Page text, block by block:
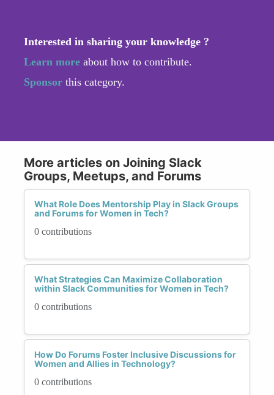
Interested in sharing your knowledge ?
Learn more about how to contribute.
Sponsor this category.
More articles on Joining Slack
Groups, Meetups, and Forums
What Role Does Mentorship Play in Slack Groups
and Forums for Women in Tech?
0 contributions
What Strategies Can Maximize Collaboration
within Slack Communities for Women in Tech?
0 contributions
How Do Forums Foster Inclusive Discussions for
Women and Allies in Technology?
0 contributions